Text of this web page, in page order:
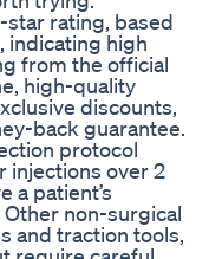
star rating, based
indicating high
from the official
high-quality
discounts,
back guarantee.
protocol
injections over 2
a patient’s
non-surgical
and traction tools,